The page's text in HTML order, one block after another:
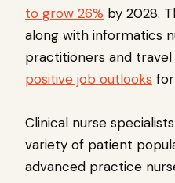
to grow 26% by 2028.
along with informatics
practitioners and travel
positive job outlooks
Clinical nurse
variety of patient
advanced practice